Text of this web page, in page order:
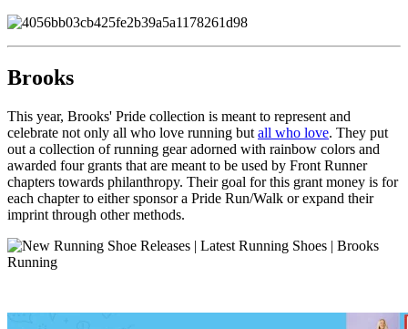
Brooks
This year, Brooks' Pride collection is meant to represent and
celebrate not only all who love running but all who love. They put
out a collection of running gear adorned with rainbow colors and
awarded four grants that are meant to be used by Front Runner
chapters towards philanthropy. Their goal for this grant money is for
each chapter to either sponsor a Pride Run/Walk or expand their
imprint through other methods.